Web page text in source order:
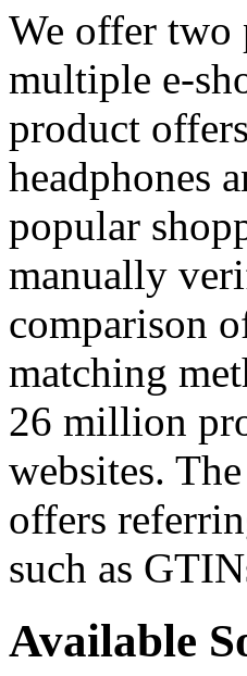
We offer two
multiple e-
product
headphones
popular
manually
comparison
matching
26 million
websites.
offers
such as
Available